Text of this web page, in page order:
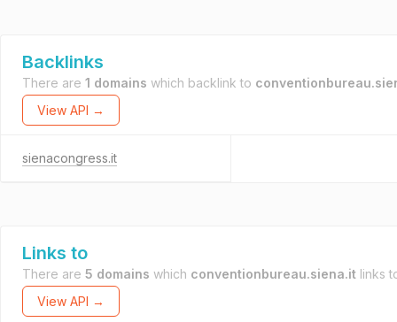
Backlinks
There are 1 domains which backlink to
View API →
sienacongress.it
Links to
There are 5 domains which conventionbureau.siena.it links
View API →